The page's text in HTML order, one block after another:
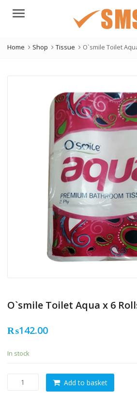
Menu
Home Shop Tissue O`smile Toilet
O`smile Toilet Aqua x 6
₨142.00
In stock
O`smile
Add to basket